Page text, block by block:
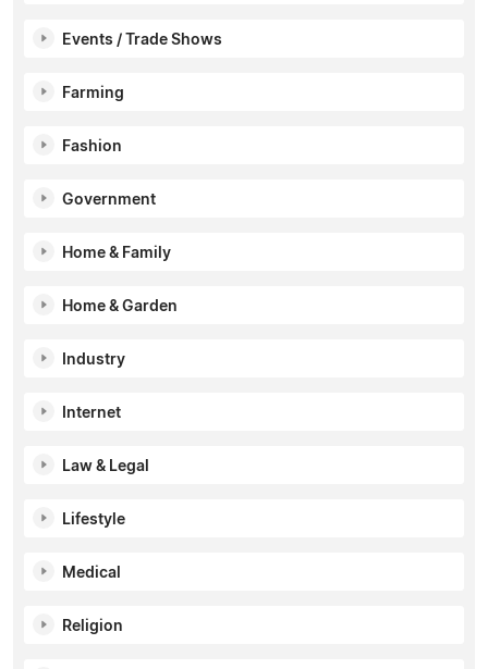
Events / Trade Shows
Farming
Fashion
Government
Home & Family
Home & Garden
Industry
Internet
Law & Legal
Lifestyle
Medical
Religion